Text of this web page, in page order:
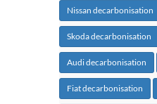
Nissan decarbonisation
Skoda decarbonisation
Audi decarbonisation
Fiat decarbonisation